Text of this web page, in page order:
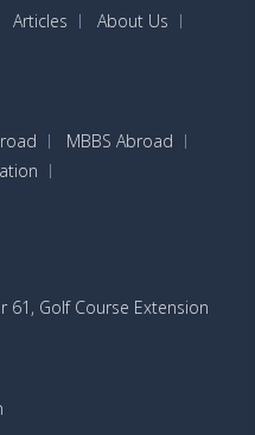
Articles
About Us
MBBS Abroad
61, Golf Course Extension